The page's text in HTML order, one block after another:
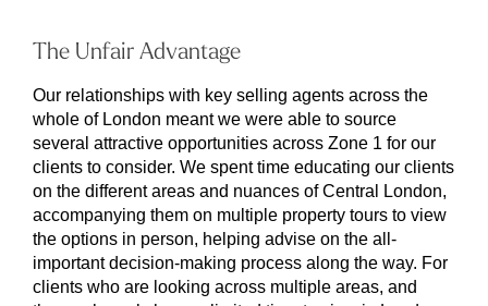
The Unfair Advantage
Our relationships with key selling agents across the
whole of London meant we were able to source
several attractive opportunities across Zone 1 for our
clients to consider. We spent time educating our clients
on the different areas and nuances of Central London,
accompanying them on multiple property tours to view
the options in person, helping advise on the all-
important decision-making process along the way. For
clients who are looking across multiple areas, and